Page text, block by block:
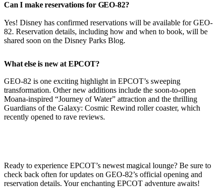
Can I make reservations for GEO-82?
Yes! Disney has confirmed reservations will be available for GEO-
82. Reservation details, including how and when to book, will be
shared soon on the Disney Parks Blog.
What else is new at EPCOT?
GEO-82 is one exciting highlight in EPCOT’s sweeping
transformation. Other new additions include the soon-to-open
Moana-inspired “Journey of Water” attraction and the thrilling
Guardians of the Galaxy: Cosmic Rewind roller coaster, which
recently opened to rave reviews.
Ready to experience EPCOT’s newest magical lounge? Be sure to
check back often for updates on GEO-82’s official opening and
reservation details. Your enchanting EPCOT adventure awaits!